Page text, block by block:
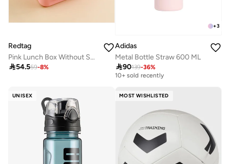
Redtag
Pink Lunch Box Without Soup Bowl
54.559-8%
+3
Adidas
Metal Bottle Straw 600 ML
90139-36%
Best price this year
10+ sold recently
UNISEX MOST WISHLISTED